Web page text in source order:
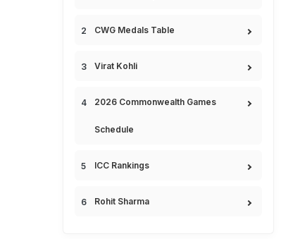
CWG Medals Table
Virat Kohli
2026 Commonwealth Games
Schedule
ICC Rankings
Rohit Sharma